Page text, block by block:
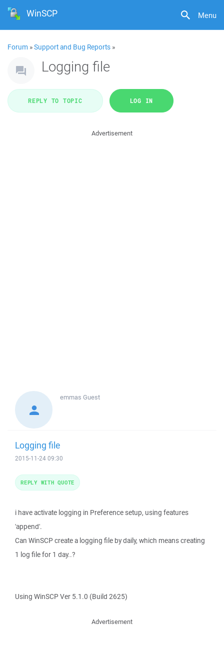
Menu
WinSCP
Forum »Support and Bug Reports »
Logging file
REPLY TO TOPIC LOG IN
Advertisement
emmas Guest
Logging file
2015-11-24 09:30
i have activate logging in Preference setup, using features
'append'.
Can WinSCP create a logging file by daily, which means creating
1 log file for 1 day..?
Using WinSCP Ver 5.1.0 (Build 2625)
REPLY WITH QUOTE
Advertisement